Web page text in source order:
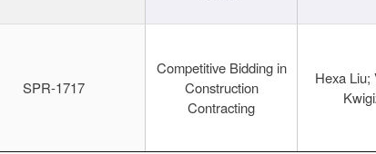
SPR-1717
Competitive Bidding in
Construction
Contracting
Hexa Liu;